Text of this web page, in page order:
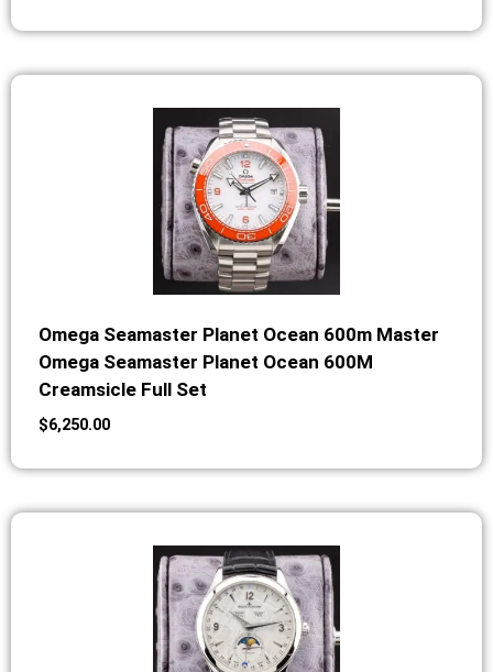
Omega Seamaster Planet Ocean 600m Master
Omega Seamaster Planet Ocean 600M
Creamsicle Full Set
$6,250.00